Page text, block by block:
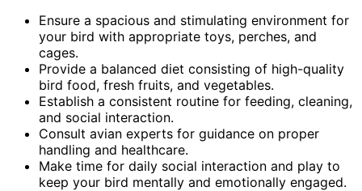
Ensure a spacious and stimulating environment for
your bird with appropriate toys, perches, and
cages.
Provide a balanced diet consisting of high-quality
bird food, fresh fruits, and vegetables.
Establish a consistent routine for feeding, cleaning,
and social interaction.
Consult avian experts for guidance on proper
handling and healthcare.
Make time for daily social interaction and play to
keep your bird mentally and emotionally engaged.